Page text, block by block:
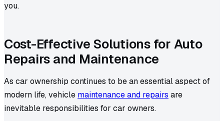
you.
Cost-Effective Solutions for Auto
Repairs and Maintenance
As car ownership continues to be an essential aspect of
modern life, vehicle maintenance and repairs are
inevitable responsibilities for car owners.